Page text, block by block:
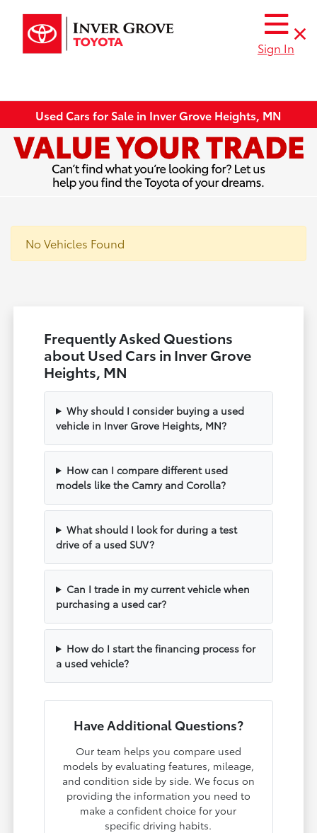
Sign In
Used Cars for Sale in Inver Grove Heights, MN
No Vehicles Found
Frequently Asked Questions
about Used Cars in Inver Grove
Heights, MN
Why should I consider buying a used
vehicle in Inver Grove Heights, MN?
How can I compare different used
models like the Camry and Corolla?
What should I look for during a test
drive of a used SUV?
Can I trade in my current vehicle when
purchasing a used car?
How do I start the financing process for
a used vehicle?
Have Additional Questions?
Our team helps you compare used
models by evaluating features, mileage,
and condition side by side. We focus on
providing the information you need to
make a confident choice for your
specific driving habits.